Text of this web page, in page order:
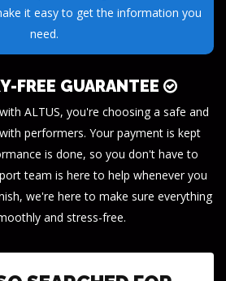
your success every step of the way.
ALTUS, you're choosing a safe and
performers. Your payment is kept
is done, so you don't have to
team is here to help whenever you
we're here to make sure everything
and stress-free.